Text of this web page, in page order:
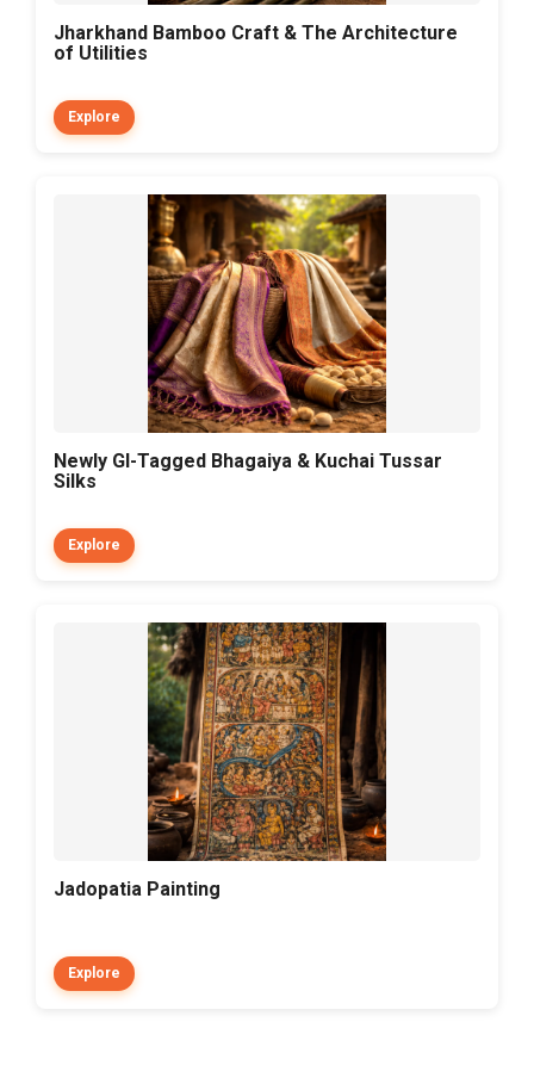
Jharkhand Bamboo Craft & The Architecture
of Utilities
Explore
Newly GI-Tagged Bhagaiya & Kuchai Tussar
Silks
Explore
Jadopatia Painting
Explore